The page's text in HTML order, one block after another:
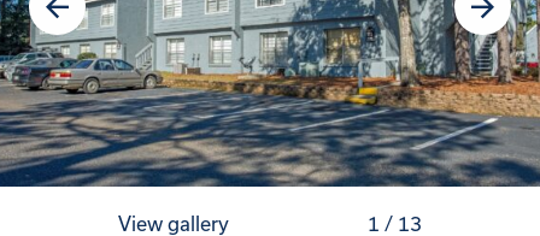
View gallery 1 / 13